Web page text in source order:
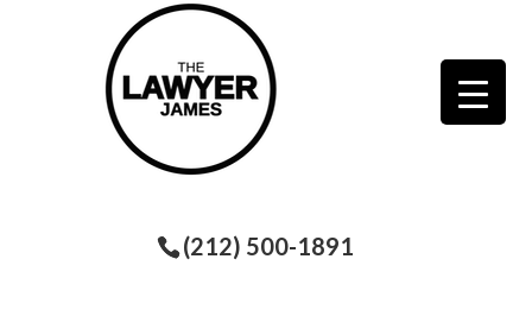
(212) 500-1891